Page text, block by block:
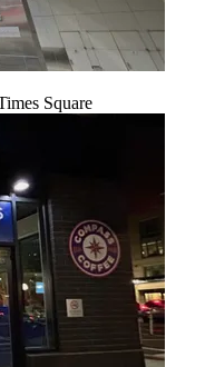
Square